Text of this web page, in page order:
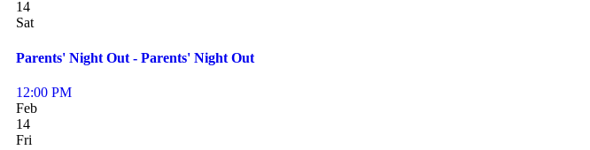
14
Sat
Parents' Night Out - Parents' Night Out
12:00 PM
Feb
14
Fri